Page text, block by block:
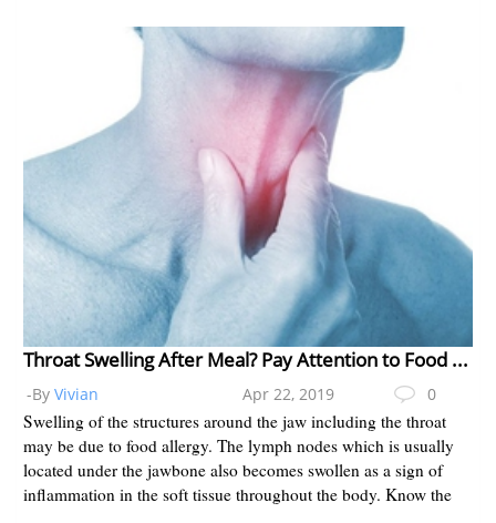
Throat Swelling After Meal? Pay Attention to Food Allergy
-By Vivian Apr 22, 2019 0
Swelling of the structures around the jaw including the throat
may be due to food allergy. The lymph nodes which is usually
located under the jawbone also becomes swollen as a sign of
inflammation in the soft tissue throughout the body. Know the